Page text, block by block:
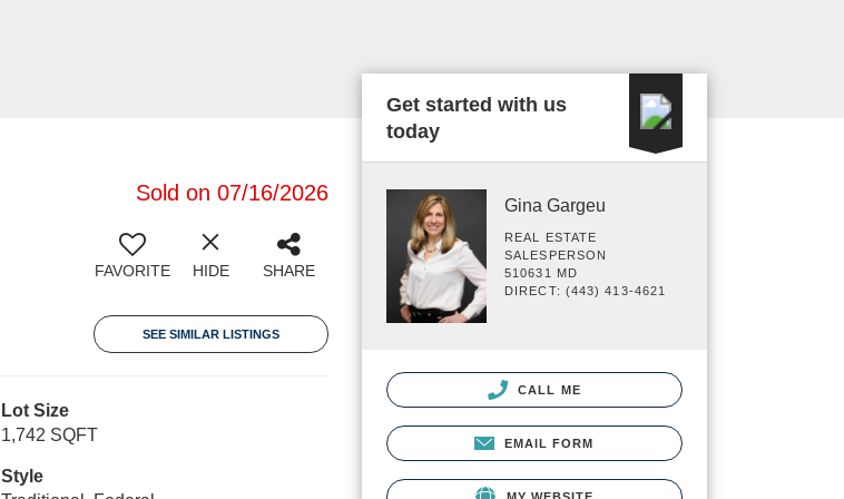
Sold on 07/16/2026
FAVORITE HIDE SHARE
SEE SIMILAR LISTINGS
Lot Size
1,742 SQFT
Style
Get started with us
today
Gina Gargeu
REAL ESTATE
SALESPERSON
510631 MD
DIRECT: (443) 413-4621
CALL ME
EMAIL FORM